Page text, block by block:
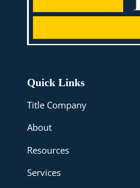
Quick Links
Title Company
About
Resources
Services